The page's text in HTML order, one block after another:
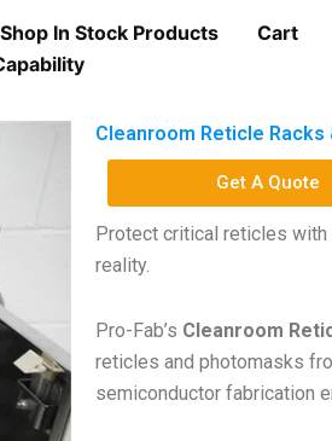
Shop In Stock Products
Cart
Cleanroom Reticle Racks
Get A Quote
Protect critical reticles
reality.
Pro-Fab’s Cleanroom
reticles and photomasks
semiconductor fabrication